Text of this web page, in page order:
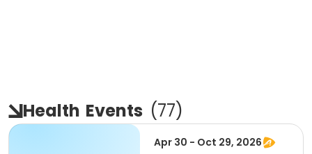
Health Events (77)
Apr 30 - Oct 29, 2026